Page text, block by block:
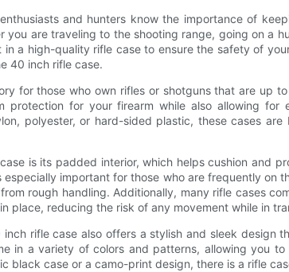
and hunters know the importance of
you are traveling to the shooting range, going on a
a high-quality rifle case to ensure the safety of
40 inch rifle case.
for those who own rifles or shotguns that are up
protection for your firearm while also allowing for
polyester, or hard-sided plastic, these cases
is its padded interior, which helps cushion and
important for those who are frequently on
rough handling. Additionally, many rifle cases
place, reducing the risk of any movement while in
rifle case also offers a stylish and sleek design
in a variety of colors and patterns, allowing you
black case or a camo-print design, there is a rifle